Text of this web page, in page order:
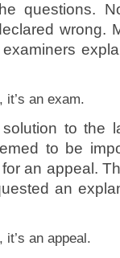
questions.
wrong.
an exam.
to the
to be
an appeal.
an
an appeal.